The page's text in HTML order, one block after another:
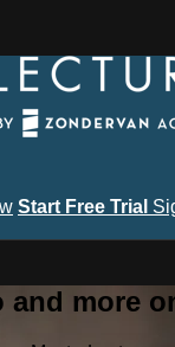
Start Free Trial
more